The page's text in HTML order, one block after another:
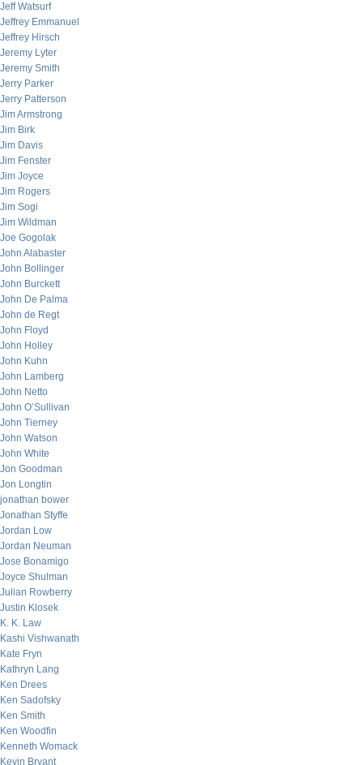
Jeff Watsurf
Jeffrey Emmanuel
Jeffrey Hirsch
Jeremy Lyter
Jeremy Smith
Jerry Parker
Jerry Patterson
Jim Armstrong
Jim Birk
Jim Davis
Jim Fenster
Jim Joyce
Jim Rogers
Jim Sogi
Jim Wildman
Joe Gogolak
John Alabaster
John Bollinger
John Burckett
John De Palma
John de Regt
John Floyd
John Holley
John Kuhn
John Lamberg
John Netto
John O’Sullivan
John Tierney
John Watson
John White
Jon Goodman
Jon Longtin
jonathan bower
Jonathan Styffe
Jordan Low
Jordan Neuman
Jose Bonamigo
Joyce Shulman
Julian Rowberry
Justin Klosek
K. K. Law
Kashi Vishwanath
Kate Fryn
Kathryn Lang
Ken Drees
Ken Sadofsky
Ken Smith
Ken Woodfin
Kenneth Womack
Kevin Bryant